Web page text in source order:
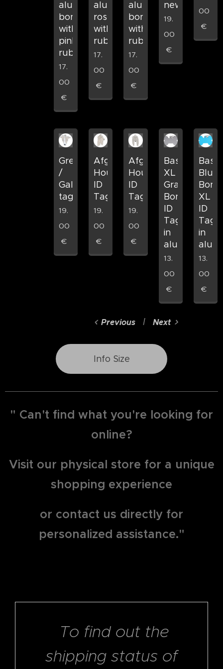
aluminum
bone
with
pink
rubber
17.
00
€
aluminum
rose
with
rubber
17.
00
€
aluminum
bone
with
rubber
17.
00
€
new
19.
00
€
00
€
Greyhound
/
Galgo
tag
19.
00
€
Afghan
Hound
ID
Tag
19.
00
€
Afghan
Hound
ID
Tag
19.
00
€
Basic
XL
Gray
Bone
ID
Tag
in
aluminum
13.
00
€
Basic
Blue
Bone
XL
ID
Tag
in
13.
00
€
Previous Next
Info Size
" Can't find what you're looking for
online?
Visit our physical store for a unique
shopping experience
or contact us directly for
personalized assistance."
To find out the
shipping status of